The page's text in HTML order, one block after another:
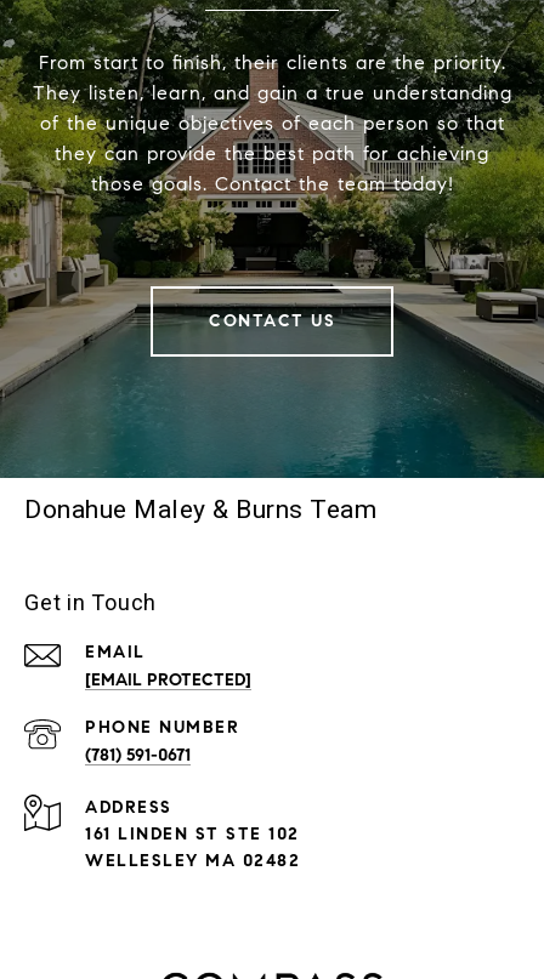
From start to finish, their clients are the priority.
They listen, learn, and gain a true understanding
of the unique objectives of each person so that
they can provide the best path for achieving
those goals. Contact the team today!
CONTACT US
Donahue Maley & Burns Team
Get in Touch
EMAIL
[EMAIL PROTECTED]
PHONE NUMBER
(781) 591-0671
ADDRESS
161 LINDEN ST STE 102
WELLESLEY MA 02482